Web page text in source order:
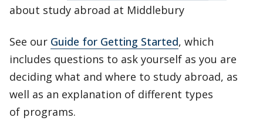
about study abroad at Middlebury
See our Guide for Getting Started, which
includes questions to ask yourself as you are
deciding what and where to study abroad, as
well as an explanation of different types
of programs.